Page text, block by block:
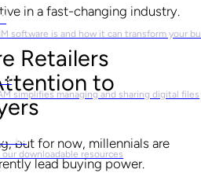
software is and how it can transform your
simplifies managing and sharing digital files
downloadable resources
in a fast-changing industry.
Retailers
to
but for now, millennials are
lead buying power.